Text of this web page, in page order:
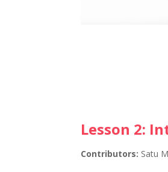
Lesson 2:
Contributors: Satu